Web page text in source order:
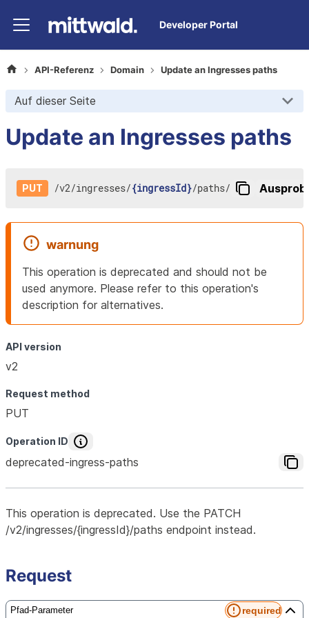
Developer Portal
API-Referenz Domain Update an Ingresses paths
Auf dieser Seite
Update an Ingresses paths
PUT /v2/ingresses/{ingressId}/paths/
warnung
This operation is deprecated and should not be
used anymore. Please refer to this operation's
description for alternatives.
API version
v2
Request method
PUT
Operation ID
deprecated-ingress-paths
This operation is deprecated. Use the PATCH
/v2/ingresses/{ingressId}/paths endpoint instead.
Request
Pfad-Parameter required